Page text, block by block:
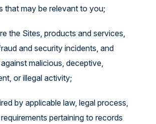
that may be relevant to you;
the Sites, products and services,
and security incidents, and
malicious, deceptive,
or illegal activity;
by applicable law, legal process,
pertaining to records